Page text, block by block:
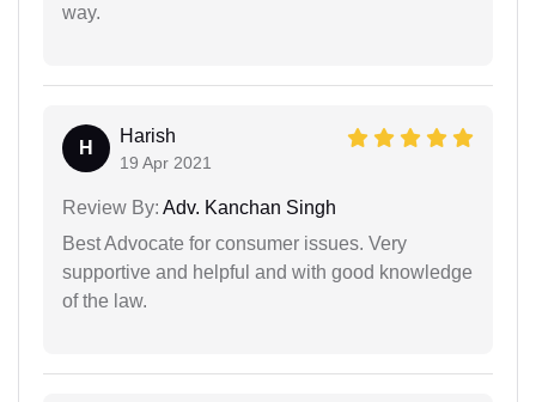
way.
H
Harish
19 Apr 2021
Review By: Adv. Kanchan Singh
Best Advocate for consumer issues. Very
supportive and helpful and with good knowledge
of the law.